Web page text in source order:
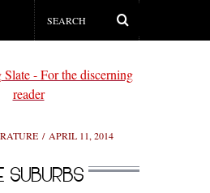
APRIL 11, 2014
SUBURBS